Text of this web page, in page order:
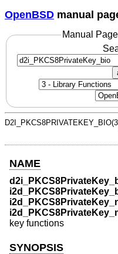
OpenBSD manual
Manual
NAME
key functions
SYNOPSIS